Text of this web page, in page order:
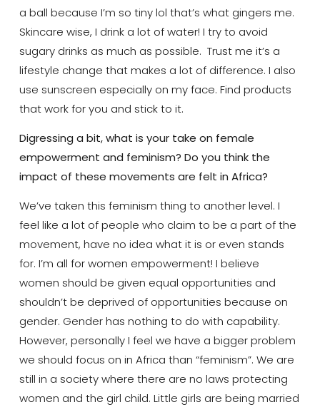
a ball because I’m so tiny lol that’s what gingers me.
Skincare wise, I drink a lot of water! I try to avoid
sugary drinks as much as possible. Trust me it’s a
lifestyle change that makes a lot of difference. I also
use sunscreen especially on my face. Find products
that work for you and stick to it.
Digressing a bit, what is your take on female
empowerment and feminism? Do you think the
impact of these movements are felt in Africa?
We’ve taken this feminism thing to another level. I
feel like a lot of people who claim to be a part of the
movement, have no idea what it is or even stands
for. I’m all for women empowerment! I believe
women should be given equal opportunities and
shouldn’t be deprived of opportunities because on
gender. Gender has nothing to do with capability.
However, personally I feel we have a bigger problem
we should focus on in Africa than “feminism”. We are
still in a society where there are no laws protecting
women and the girl child. Little girls are being married